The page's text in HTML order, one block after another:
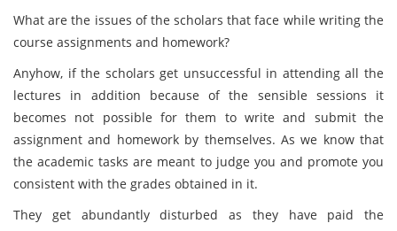
What are the issues of the scholars that face while writing the
course assignments and homework?
Anyhow, if the scholars get unsuccessful in attending all the
lectures in addition because of the sensible sessions it
becomes not possible for them to write and submit the
assignment and homework by themselves. As we know that
the academic tasks are meant to judge you and promote you
consistent with the grades obtained in it.
They get abundantly disturbed as they have paid the